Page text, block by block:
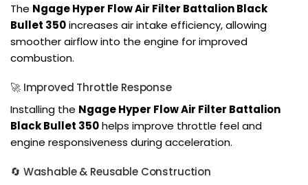
The Ngage Hyper Flow Air Filter Battalion Black
Bullet 350increases air intake efficiency, allowing
smoother airflow into the engine for improved
combustion.
🚀 Improved Throttle Response
Installing the Ngage Hyper Flow Air Filter Battalion
Black Bullet 350helps improve throttle feel and
engine responsiveness during acceleration.
🔄 Washable & Reusable Construction